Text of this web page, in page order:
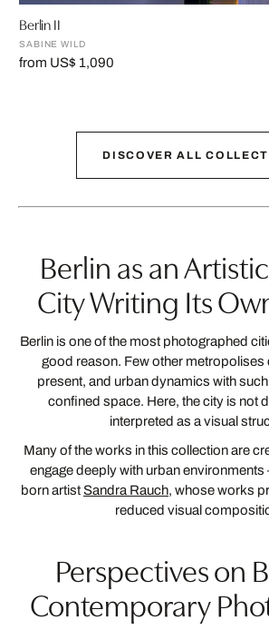
Berlin II
SABINE WILD
from US$ 1,090
DISCOVER ALL
Berlin as an
City Writing Its
Berlin is one of the most photographed
good reason. Few other metropolises
present, and urban dynamics with
confined space. Here, the city is not
interpreted as a visual
Many of the works in this collection are
engage deeply with urban
born artistSandra Rauch, whose works
reduced visual
Perspectives on
Contemporary